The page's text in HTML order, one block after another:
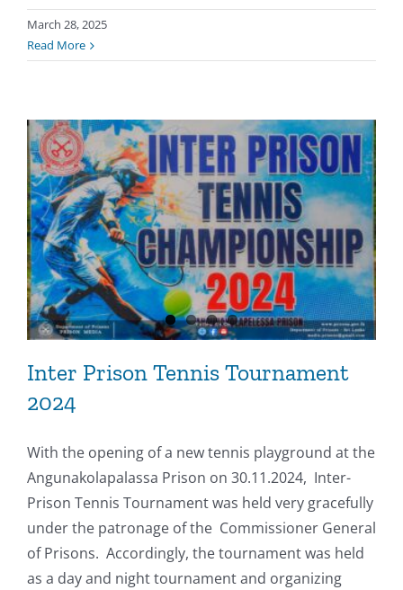
March 28, 2025
Read More
Inter Prison Tennis Tournament
2024
With the opening of a new tennis playground at the
Angunakolapalassa Prison on 30.11.2024, Inter-
Prison Tennis Tournament was held very gracefully
under the patronage of the Commissioner General
of Prisons. Accordingly, the tournament was held
as a day and night tournament and organizing